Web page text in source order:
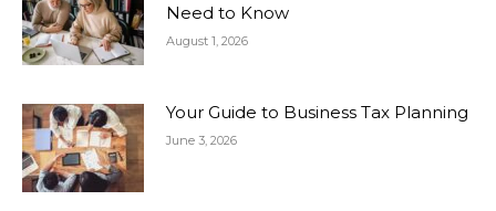
Need to Know
August 1, 2026
Your Guide to Business Tax Planning
June 3, 2026